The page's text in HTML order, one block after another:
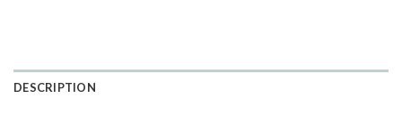
DESCRIPTION